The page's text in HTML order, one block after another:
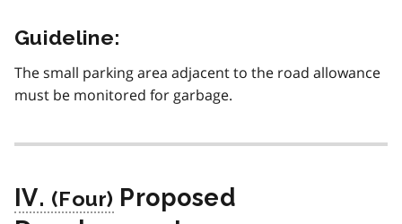
Guideline:
The small parking area adjacent to the road allowance
must be monitored for garbage.
IV.
Proposed